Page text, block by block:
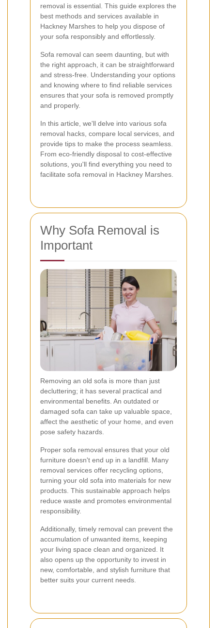
removal is essential. This guide explores the
best methods and services available in
Hackney Marshes to help you dispose of
your sofa responsibly and effortlessly.
Sofa removal can seem daunting, but with
the right approach, it can be straightforward
and stress-free. Understanding your options
and knowing where to find reliable services
ensures that your sofa is removed promptly
and properly.
In this article, we'll delve into various sofa
removal hacks, compare local services, and
provide tips to make the process seamless.
From eco-friendly disposal to cost-effective
solutions, you'll find everything you need to
facilitate sofa removal in Hackney Marshes.
Why Sofa Removal is
Important
Removing an old sofa is more than just
decluttering; it has several practical and
environmental benefits. An outdated or
damaged sofa can take up valuable space,
affect the aesthetic of your home, and even
pose safety hazards.
Proper sofa removal ensures that your old
furniture doesn't end up in a landfill. Many
removal services offer recycling options,
turning your old sofa into materials for new
products. This sustainable approach helps
reduce waste and promotes environmental
responsibility.
Additionally, timely removal can prevent the
accumulation of unwanted items, keeping
your living space clean and organized. It
also opens up the opportunity to invest in
new, comfortable, and stylish furniture that
better suits your current needs.